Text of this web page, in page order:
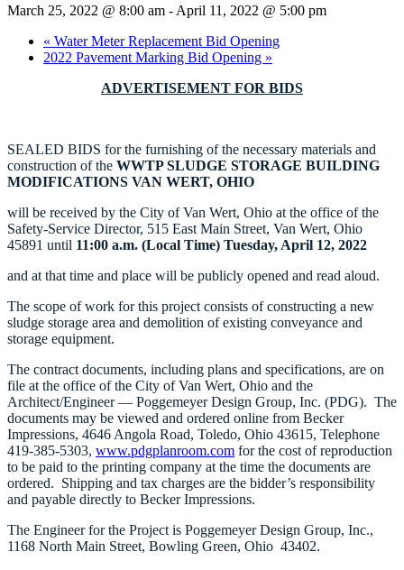
March 25, 2022 @ 8:00 am - April 11, 2022 @ 5:00 pm
« Water Meter Replacement Bid Opening
2022 Pavement Marking Bid Opening »
ADVERTISEMENT FOR BIDS
SEALED BIDS for the furnishing of the necessary materials and
construction of the WWTP SLUDGE STORAGE BUILDING
MODIFICATIONS VAN WERT, OHIO
will be received by the City of Van Wert, Ohio at the office of the
Safety-Service Director, 515 East Main Street, Van Wert, Ohio
45891 until 11:00 a.m. (Local Time) Tuesday, April 12, 2022
and at that time and place will be publicly opened and read aloud.
The scope of work for this project consists of constructing a new
sludge storage area and demolition of existing conveyance and
storage equipment.
The contract documents, including plans and specifications, are on
file at the office of the City of Van Wert, Ohio and the
Architect/Engineer — Poggemeyer Design Group, Inc. (PDG). The
documents may be viewed and ordered online from Becker
Impressions, 4646 Angola Road, Toledo, Ohio 43615, Telephone
419-385-5303, www.pdgplanroom.com for the cost of reproduction
to be paid to the printing company at the time the documents are
ordered. Shipping and tax charges are the bidder’s responsibility
and payable directly to Becker Impressions.
The Engineer for the Project is Poggemeyer Design Group, Inc.,
1168 North Main Street, Bowling Green, Ohio 43402.